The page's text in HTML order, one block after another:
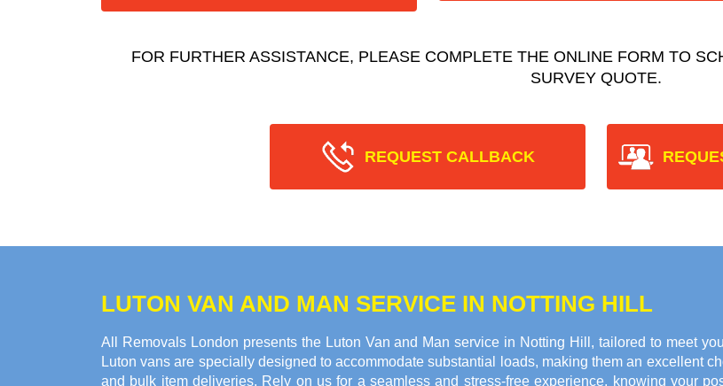
FOR FURTHER ASSISTANCE, PLEASE COMPLETE THE ONLINE FORM TO
SURVEY QUOTE.
REQUEST CALLBACK
LUTON VAN AND MAN SERVICE IN NOTTING HILL
All Removals London presents the Luton Van and Man service in Notting Hill, tailored to meet
Luton vans are specially designed to accommodate substantial loads, making them an excellent
and bulk item deliveries. Rely on us for a seamless and stress-free experience, knowing your